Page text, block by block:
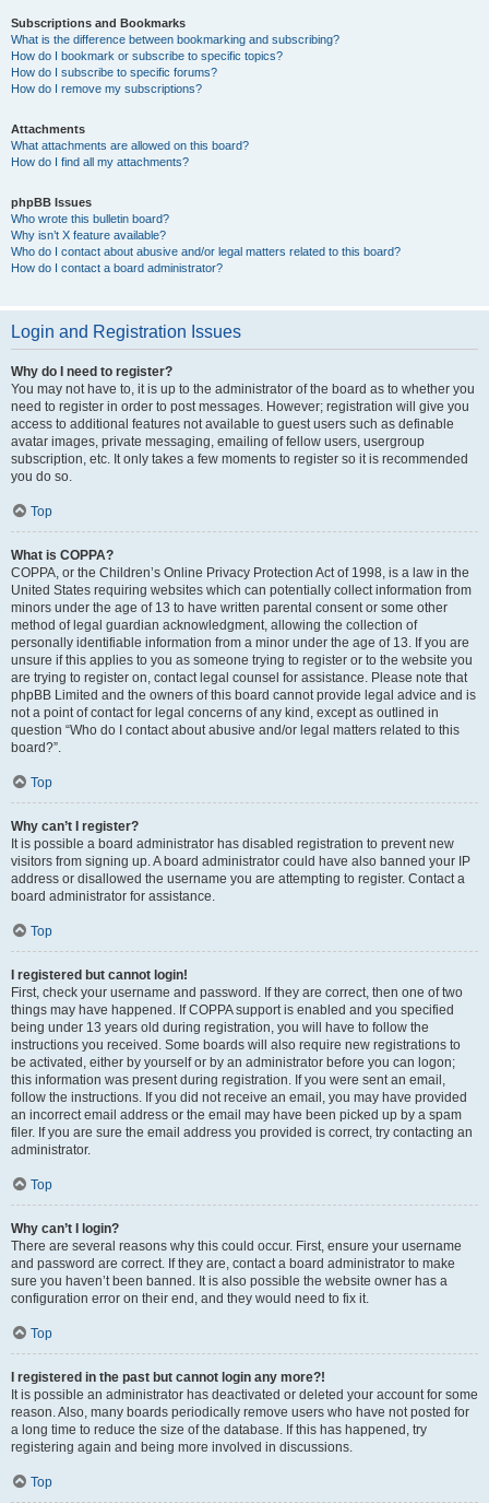
Subscriptions and Bookmarks
What is the difference between bookmarking and subscribing?
How do I bookmark or subscribe to specific topics?
How do I subscribe to specific forums?
How do I remove my subscriptions?
Attachments
What attachments are allowed on this board?
How do I find all my attachments?
phpBB Issues
Who wrote this bulletin board?
Why isn’t X feature available?
Who do I contact about abusive and/or legal matters related to this board?
How do I contact a board administrator?
Login and Registration Issues
Why do I need to register?
You may not have to, it is up to the administrator of the board as to whether you
need to register in order to post messages. However; registration will give you
access to additional features not available to guest users such as definable
avatar images, private messaging, emailing of fellow users, usergroup
subscription, etc. It only takes a few moments to register so it is recommended
you do so.
Top
What is COPPA?
COPPA, or the Children’s Online Privacy Protection Act of 1998, is a law in the
United States requiring websites which can potentially collect information from
minors under the age of 13 to have written parental consent or some other
method of legal guardian acknowledgment, allowing the collection of
personally identifiable information from a minor under the age of 13. If you are
unsure if this applies to you as someone trying to register or to the website you
are trying to register on, contact legal counsel for assistance. Please note that
phpBB Limited and the owners of this board cannot provide legal advice and is
not a point of contact for legal concerns of any kind, except as outlined in
question “Who do I contact about abusive and/or legal matters related to this
board?”.
Top
Why can’t I register?
It is possible a board administrator has disabled registration to prevent new
visitors from signing up. A board administrator could have also banned your IP
address or disallowed the username you are attempting to register. Contact a
board administrator for assistance.
Top
I registered but cannot login!
First, check your username and password. If they are correct, then one of two
things may have happened. If COPPA support is enabled and you specified
being under 13 years old during registration, you will have to follow the
instructions you received. Some boards will also require new registrations to
be activated, either by yourself or by an administrator before you can logon;
this information was present during registration. If you were sent an email,
follow the instructions. If you did not receive an email, you may have provided
an incorrect email address or the email may have been picked up by a spam
filer. If you are sure the email address you provided is correct, try contacting an
administrator.
Top
Why can’t I login?
There are several reasons why this could occur. First, ensure your username
and password are correct. If they are, contact a board administrator to make
sure you haven’t been banned. It is also possible the website owner has a
configuration error on their end, and they would need to fix it.
Top
I registered in the past but cannot login any more?!
It is possible an administrator has deactivated or deleted your account for some
reason. Also, many boards periodically remove users who have not posted for
a long time to reduce the size of the database. If this has happened, try
registering again and being more involved in discussions.
Top